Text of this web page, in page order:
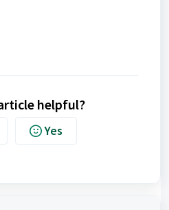
helpful?
Yes